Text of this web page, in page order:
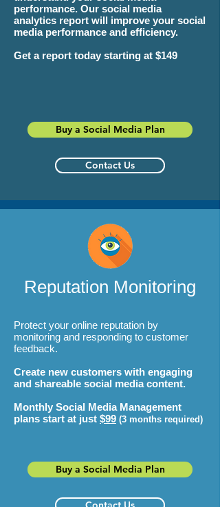
performance. Our social media
analytics report will improve your social
media performance and efficiency.
Get a report today starting at $149
Buy a Social Media Plan
Contact Us
Reputation Monitoring
Protect your online reputation by
monitoring and responding to customer
feedback.
Create new customers with engaging
and shareable social media content.
Monthly Social Media Management
plans start at just $99 (3 months required)
Buy a Social Media Plan